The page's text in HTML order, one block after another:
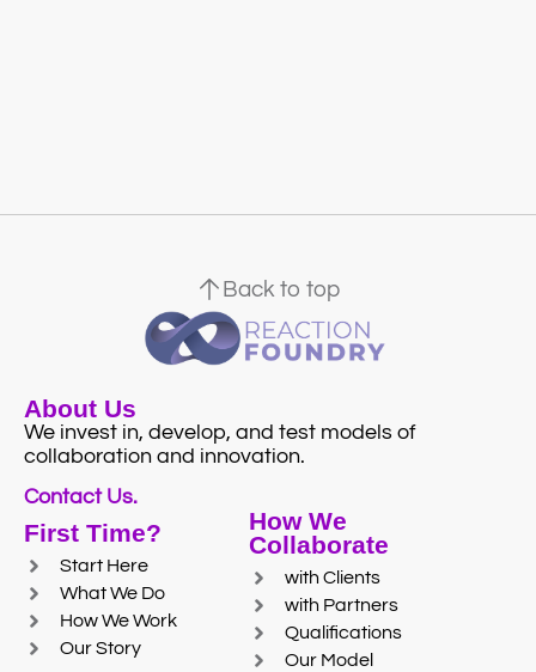
Back to top
About Us
We invest in, develop, and test models of
collaboration and innovation.
Contact Us.
First Time?
Start Here
What We Do
How We Work
Our Story
How We
Collaborate
with Clients
with Partners
Qualifications
Our Model